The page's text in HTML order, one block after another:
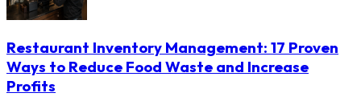
Restaurant Inventory Management: 17 Proven
Ways to Reduce Food Waste and Increase
Profits